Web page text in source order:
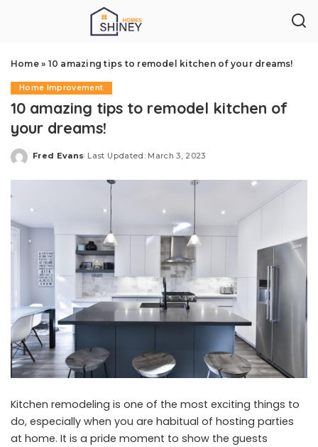
Home» 10 amazing tips to remodel kitchen of your dreams!
Home Improvement
10 amazing tips to remodel kitchen of
your dreams!
Posted
Fred Evans Last Updated: March 3, 2023
Kitchen remodeling is one of the most exciting things to
do, especially when you are habitual of hosting parties
at home. It is a pride moment to show the guests